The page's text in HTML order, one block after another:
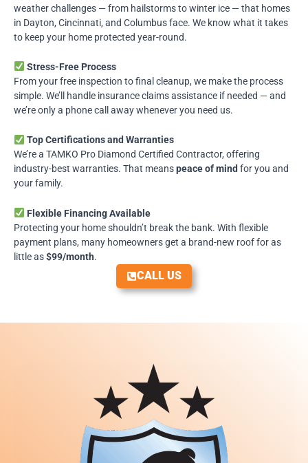
weather challenges — from hailstorms to winter ice — that homes
in Dayton, Cincinnati, and Columbus face. We know what it takes
to keep your home protected year-round.
Stress-Free Process
From your free inspection to final cleanup, we make the process
simple. We’ll handle insurance claims assistance if needed — and
we’re only a phone call away whenever you need us.
Top Certifications and Warranties
We’re a TAMKO Pro Diamond Certified Contractor, offering
industry-best warranties. That meanspeace of mind for you and
your family.
Flexible Financing Available
Protecting your home shouldn’t break the bank. With flexible
payment plans, many homeowners get a brand-new roof for as
little as$99/month.
CALL US